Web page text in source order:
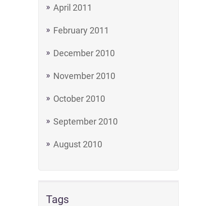
April 2011
February 2011
December 2010
November 2010
October 2010
September 2010
August 2010
Tags